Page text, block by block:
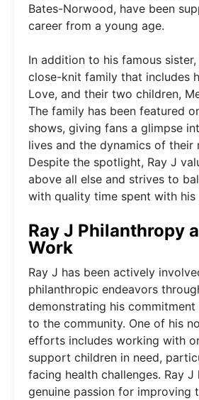
Bates-Norwood, have been
career from a young age.
In addition to his famous sister,
close-knit family that includes
Love, and their two children,
The family has been featured
shows, giving fans a glimpse
lives and the dynamics of their
Despite the spotlight, Ray J
above all else and strives to
with quality time spent with his
Ray J Philanthropy
Work
Ray J has been actively
philanthropic endeavors
demonstrating his
to the community. One of his
efforts includes working with
support children in need,
facing health challenges. Ray J
genuine passion for improving